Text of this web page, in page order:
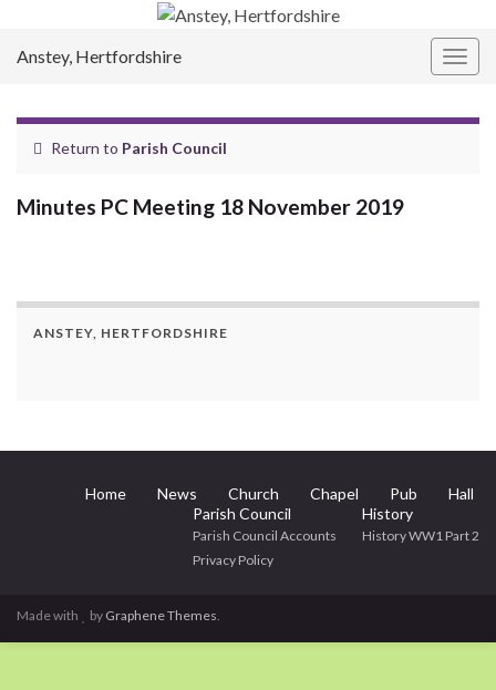
Anstey, Hertfordshire
Return to Parish Council
Minutes PC Meeting 18 November 2019
ANSTEY, HERTFORDSHIRE
Home News Church Chapel Pub
Hall
Parish Council
Parish Council Accounts
Privacy Policy
History
History WW1 Part 2
Made with by Graphene Themes